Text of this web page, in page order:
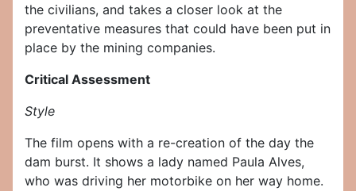
the civilians, and takes a closer look at the
preventative measures that could have been put in
place by the mining companies.
Critical Assessment
Style
The film opens with a re-creation of the day the
dam burst. It shows a lady named Paula Alves,
who was driving her motorbike on her way home.